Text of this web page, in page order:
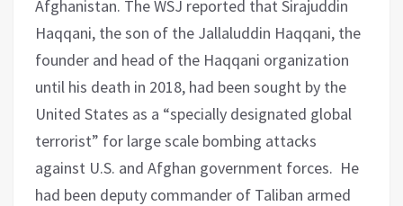
Afghanistan. The WSJ reported that Sirajuddin
Haqqani, the son of the Jallaluddin Haqqani, the
founder and head of the Haqqani organization
until his death in 2018, had been sought by the
United States as a “specially designated global
terrorist” for large scale bombing attacks
against U.S. and Afghan government forces. He
had been deputy commander of Taliban armed